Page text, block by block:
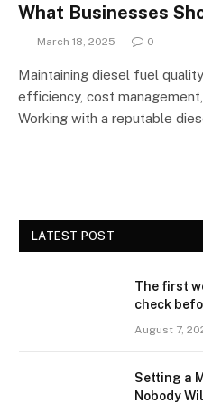
What Businesses
March 18, 2025 0
Maintaining diesel fuel
efficiency, cost
Working with a reputable
LATEST POST
The first
check
August 7,
Setting a
Nobody